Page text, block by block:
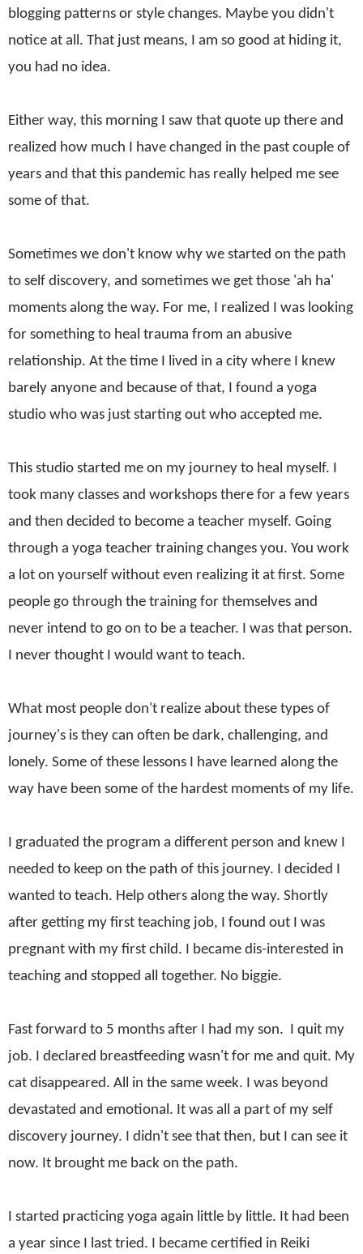
blogging patterns or style changes. Maybe you didn't
notice at all. That just means, I am so good at hiding it,
you had no idea.
Either way, this morning I saw that quote up there and
realized how much I have changed in the past couple of
years and that this pandemic has really helped me see
some of that.
Sometimes we don't know why we started on the path
to self discovery, and sometimes we get those 'ah ha'
moments along the way. For me, I realized I was looking
for something to heal trauma from an abusive
relationship. At the time I lived in a city where I knew
barely anyone and because of that, I found a yoga
studio who was just starting out who accepted me.
This studio started me on my journey to heal myself. I
took many classes and workshops there for a few years
and then decided to become a teacher myself. Going
through a yoga teacher training changes you. You work
a lot on yourself without even realizing it at first. Some
people go through the training for themselves and
never intend to go on to be a teacher. I was that person.
I never thought I would want to teach.
What most people don't realize about these types of
journey's is they can often be dark, challenging, and
lonely. Some of these lessons I have learned along the
way have been some of the hardest moments of my life.
I graduated the program a different person and knew I
needed to keep on the path of this journey. I decided I
wanted to teach. Help others along the way. Shortly
after getting my first teaching job, I found out I was
pregnant with my first child. I became dis-interested in
teaching and stopped all together. No biggie.
Fast forward to 5 months after I had my son. I quit my
job. I declared breastfeeding wasn't for me and quit. My
cat disappeared. All in the same week. I was beyond
devastated and emotional. It was all a part of my self
discovery journey. I didn't see that then, but I can see it
now. It brought me back on the path.
I started practicing yoga again little by little. It had been
a year since I last tried. I became certified in Reiki